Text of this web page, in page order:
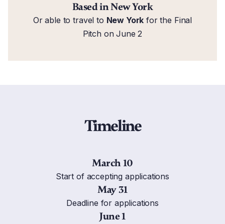
Based in New York
Or able to travel to New York for the Final
Pitch on June 2
Timeline
March 10
Start of accepting applications
May 31
Deadline for applications
June 1